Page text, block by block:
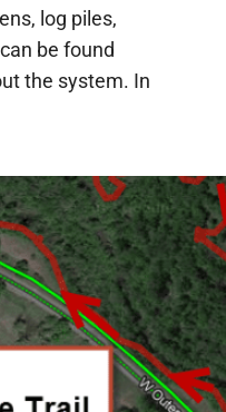
log piles,
be found
the system. In